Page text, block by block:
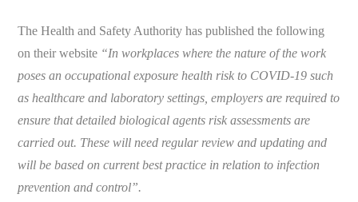
The Health and Safety Authority has published the following
on their website “In workplaces where the nature of the work
poses an occupational exposure health risk to COVID-19 such
as healthcare and laboratory settings, employers are required to
ensure that detailed biological agents risk assessments are
carried out. These will need regular review and updating and
will be based on current best practice in relation to infection
prevention and control”.